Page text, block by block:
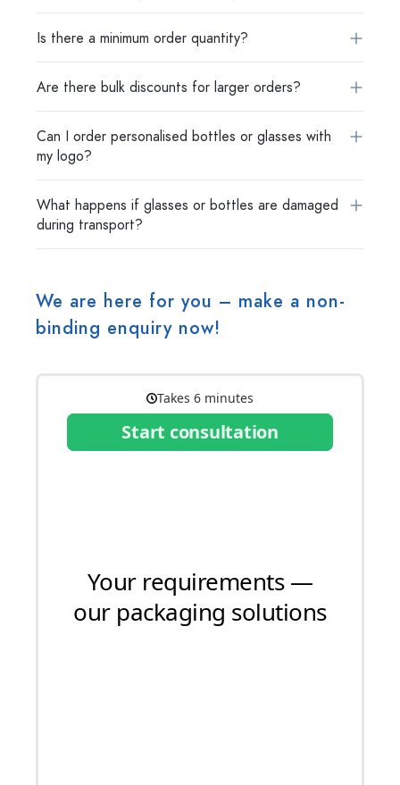
Is there a minimum order quantity?
Are there bulk discounts for larger orders?
Can I order personalised bottles or glasses with
my logo?
What happens if glasses or bottles are damaged
during transport?
We are here for you – make a non-
binding enquiry now!